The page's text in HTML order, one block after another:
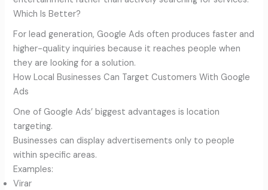
Which Is Better?
For lead generation, Google Ads often produces faster and
higher-quality inquiries because it reaches people when
they are looking for a solution.
How Local Businesses Can Target Customers With Google
Ads
One of Google Ads’ biggest advantages is location
targeting.
Businesses can display advertisements only to people
within specific areas.
Examples:
Virar